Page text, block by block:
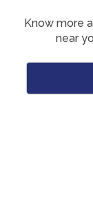
Know more
near